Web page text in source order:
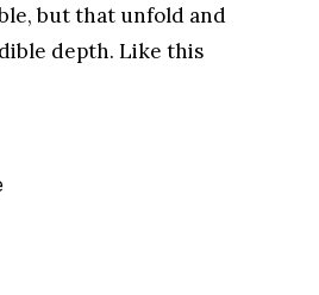
but that unfold and
depth. Like this